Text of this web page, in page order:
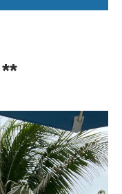
**